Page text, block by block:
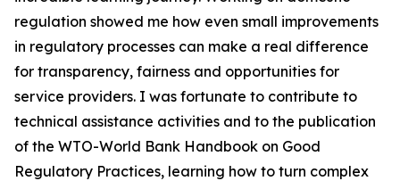
regulation showed me how even small improvements
in regulatory processes can make a real difference
for transparency, fairness and opportunities for
service providers. I was fortunate to contribute to
technical assistance activities and to the publication
of the WTO-World Bank Handbook on Good
Regulatory Practices, learning how to turn complex